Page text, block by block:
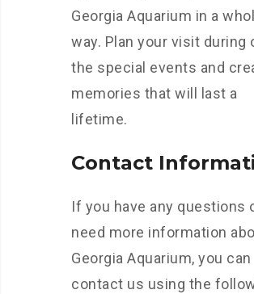
Georgia Aquarium in a
way. Plan your visit during
the special events and
memories that will last a
lifetime.
Contact
If you have any questions
need more information
Georgia Aquarium, you can
contact us using the